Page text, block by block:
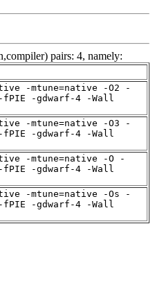
pairs: 4, namely:
-mtune=native -O2 -
-gdwarf-4 -Wall
-mtune=native -O3 -
-gdwarf-4 -Wall
-mtune=native -O -
-gdwarf-4 -Wall
-mtune=native -Os -
-gdwarf-4 -Wall